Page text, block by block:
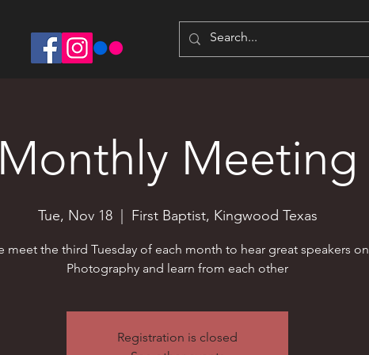
Monthly Meeting
Tue, Nov 18
  |
First Baptist, Kingwood Texas
meet the third Tuesday of each month to hear great speakers on
Photography and learn from each other
Registration is closed